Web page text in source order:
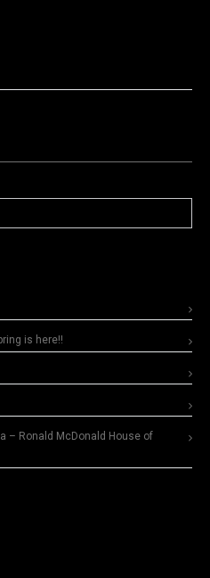
is here!!
– Ronald McDonald House of